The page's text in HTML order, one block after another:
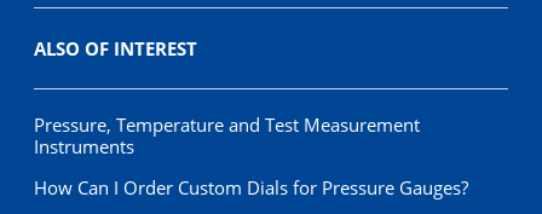
ALSO OF INTEREST
Pressure, Temperature and Test Measurement
Instruments
How Can I Order Custom Dials for Pressure Gauges?